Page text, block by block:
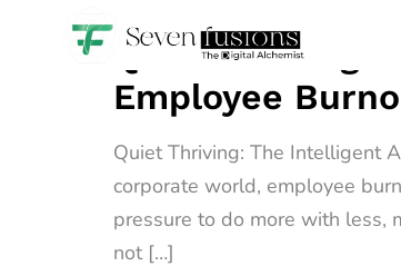
Quiet Thriving:
Employee
Quiet Thriving: The Intelligent
corporate world, employee
pressure to do more with less,
not […]